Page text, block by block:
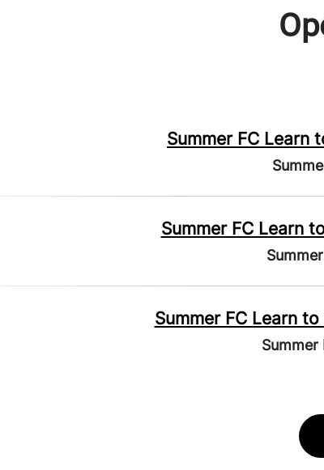
Summer FC Learn
Summer FC Learn
Summer FC Learn
Summer